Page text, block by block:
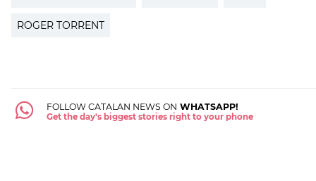
ROGER TORRENT
FOLLOW CATALAN NEWS ON WHATSAPP!
Get the day's biggest stories right to your phone